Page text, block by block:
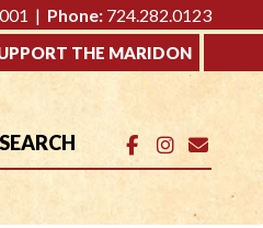
| Phone: 724.282.0123
THE MARIDON
SEARCH